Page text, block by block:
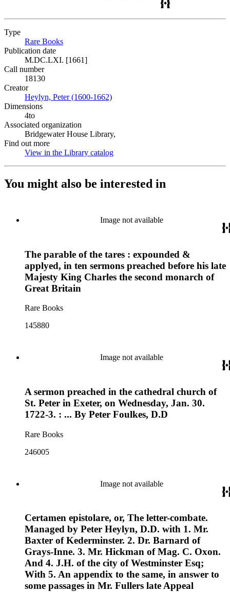
Type
Rare Books
Publication date
M.DC.LXI. [1661]
Call number
18130
Creator
Heylyn, Peter (1600-1662)
Dimensions
4to
Associated organization
Bridgewater House Library,
Find out more
View in the Library catalog
You might also be interested in
Image not available
The parable of the tares : expounded &
applyed, in ten sermons preached before his late
Majesty King Charles the second monarch of
Great Britain
Rare Books
145880
Image not available
A sermon preached in the cathedral church of
St. Peter in Exeter, on Wednesday, Jan. 30.
1722-3. : ... By Peter Foulkes, D.D
Rare Books
246005
Image not available
Certamen epistolare, or, The letter-combate.
Managed by Peter Heylyn, D.D. with 1. Mr.
Baxter of Kederminster. 2. Dr. Barnard of
Grays-Inne. 3. Mr. Hickman of Mag. C. Oxon.
And 4. J.H. of the city of Westminster Esq;
With 5. An appendix to the same, in answer to
some passages in Mr. Fullers late Appeal